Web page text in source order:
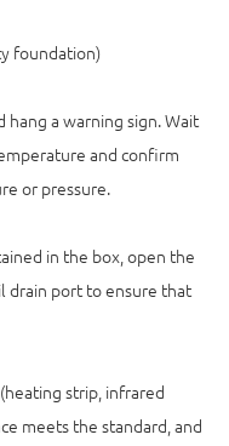
foundation)
a warning sign. Wait
and confirm
or pressure.
in the box, open the
drain port to ensure that
strip, infrared
meets the standard, and